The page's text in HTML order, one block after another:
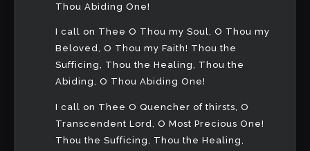
Thou Abiding One!
I call on Thee O Thou my Soul, O Thou my
Beloved, O Thou my Faith! Thou the
Sufficing, Thou the Healing, Thou the
Abiding, O Thou Abiding One!
I call on Thee O Quencher of thirsts, O
Transcendent Lord, O Most Precious One!
Thou the Sufficing, Thou the Healing,